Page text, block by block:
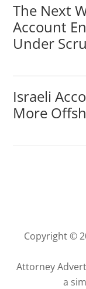
The Next
Account
Under
Israeli
More
Copyright ©
Attorney
a